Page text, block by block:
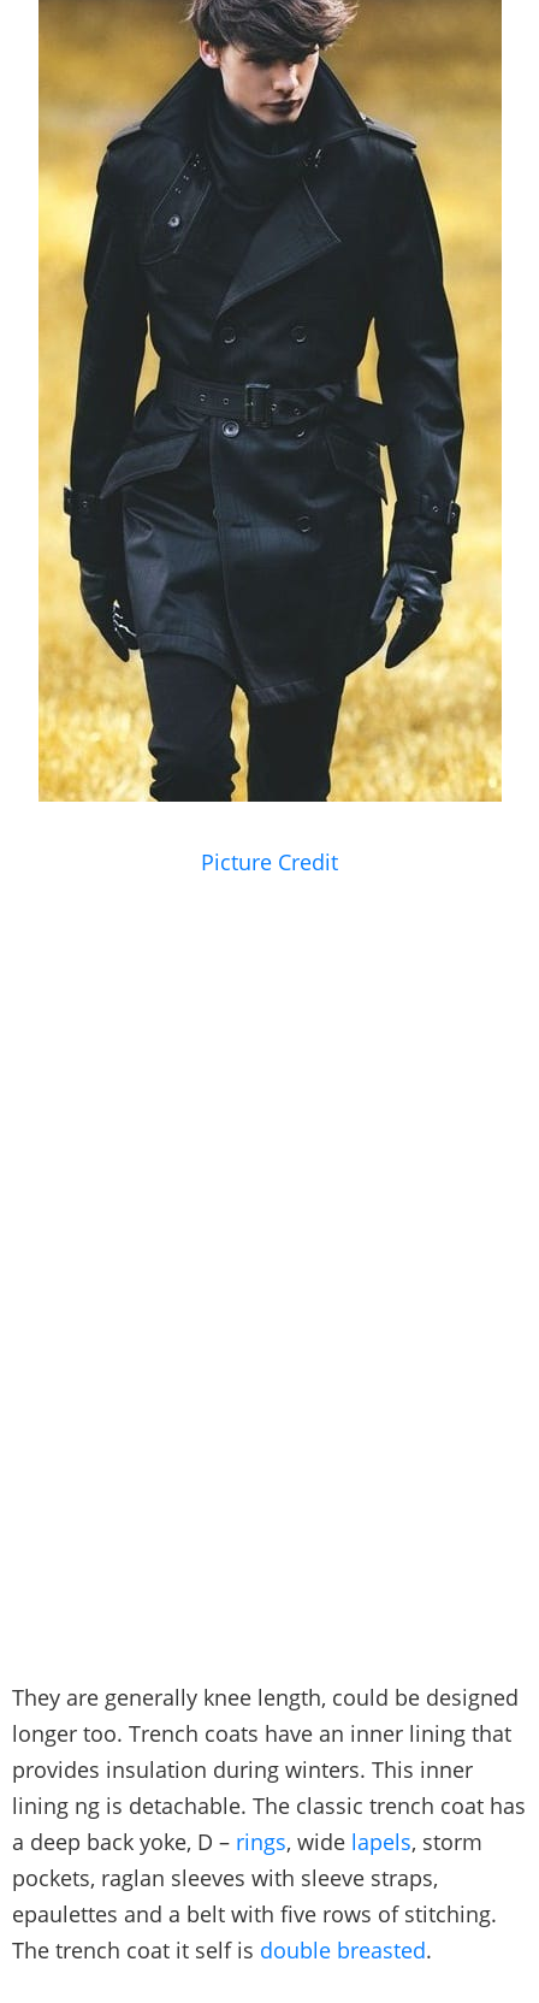
Picture Credit
They are generally knee length, could be designed
longer too. Trench coats have an inner lining that
provides insulation during winters. This inner
lining ng is detachable. The classic trench coat has
a deep back yoke, D – rings, wide lapels, storm
pockets, raglan sleeves with sleeve straps,
epaulettes and a belt with five rows of stitching.
The trench coat it self is double breasted.